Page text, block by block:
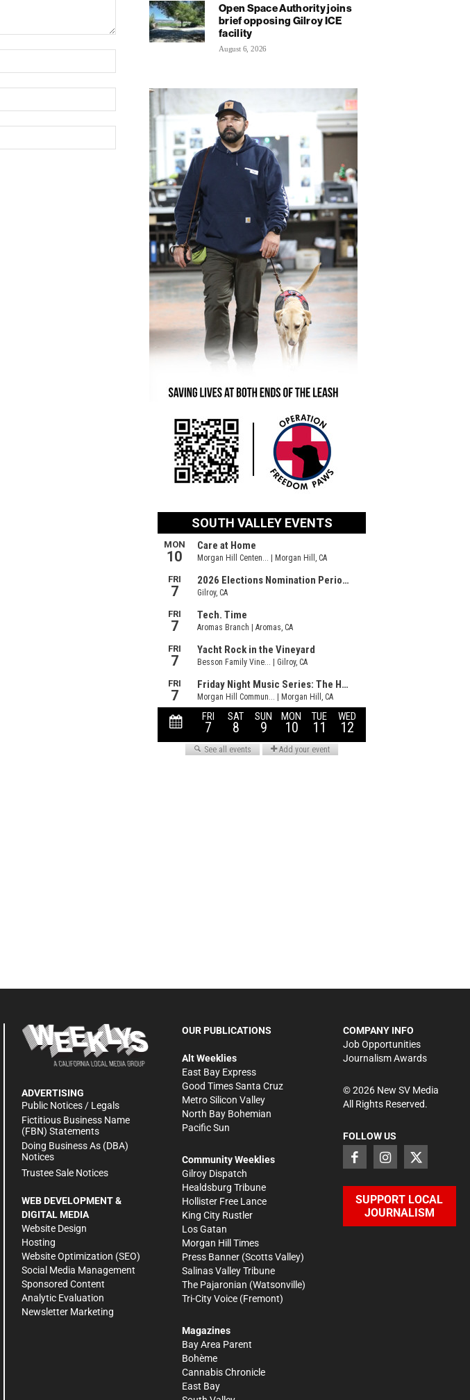
Open Space Authority joins
brief opposing Gilroy ICE
facility
August 6, 2026
ADVERTISING
Public Notices / Legals
Fictitious Business Name
(FBN) Statements
Doing Business As (DBA)
Notices
Trustee Sale Notices
WEB DEVELOPMENT &
DIGITAL MEDIA
Website Design
Hosting
Website Optimization (SEO)
Social Media Management
Sponsored Content
Analytic Evaluation
Newsletter Marketing
OUR PUBLICATIONS
Alt Weeklies
East Bay Express
Good Times Santa Cruz
Metro Silicon Valley
North Bay Bohemian
Pacific Sun
Community Weeklies
Gilroy Dispatch
Healdsburg Tribune
Hollister Free Lance
King City Rustler
Los Gatan
Morgan Hill Times
Press Banner (Scotts Valley)
Salinas Valley Tribune
The Pajaronian (Watsonville)
Tri-City Voice (Fremont)
Magazines
Bay Area Parent
Bohème
Cannabis Chronicle
East Bay
COMPANY INFO
Job Opportunities
Journalism Awards
©2026New SV Media
All Rights Reserved.
FOLLOW US
SUPPORT LOCAL
JOURNALISM